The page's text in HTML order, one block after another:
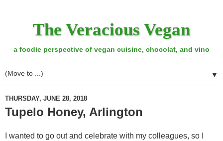
The Veracious Vegan
a foodie perspective of vegan cuisine, chocolat, and vino
▼
THURSDAY, JUNE 28, 2018
Tupelo Honey, Arlington
I wanted to go out and celebrate with my colleagues, so I